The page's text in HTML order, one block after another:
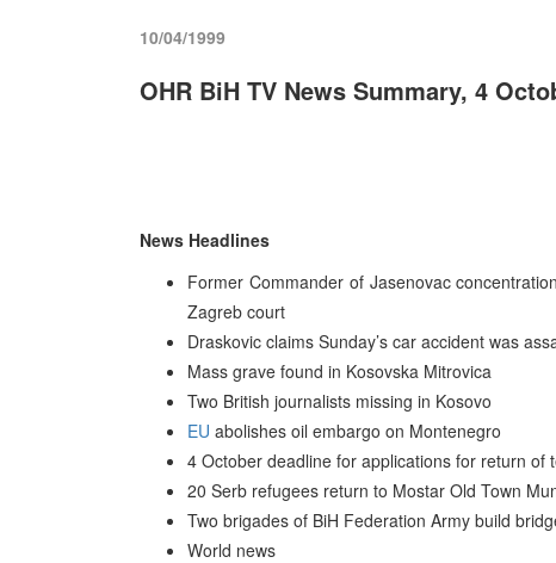
10/04/1999
OHR BiH TV News Summary, 4
News Headlines
Former Commander of Jasenovac
Zagreb court
Draskovic claims Sunday’s car accident was
Mass grave found in Kosovska Mitrovica
Two British journalists missing in Kosovo
EU abolishes oil embargo on Montenegro
4 October deadline for applications for return of
20 Serb refugees return to Mostar Old Town
Two brigades of BiH Federation Army build
World news